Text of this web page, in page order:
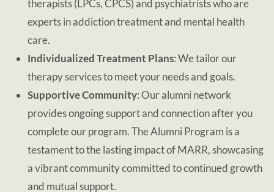
therapists (LPCs, CPCS) and psychiatrists who are
experts in addiction treatment and mental health
care.
Individualized Treatment Plans: We tailor our
therapy services to meet your needs and goals.
Supportive Community: Our alumni network
provides ongoing support and connection after you
complete our program. The Alumni Program is a
testament to the lasting impact of MARR, showcasing
a vibrant community committed to continued growth
and mutual support.